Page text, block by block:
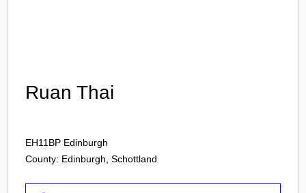
Ruan Thai
EH11BP Edinburgh
County: Edinburgh, Schottland